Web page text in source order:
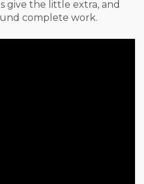
give the little extra, and
complete work.